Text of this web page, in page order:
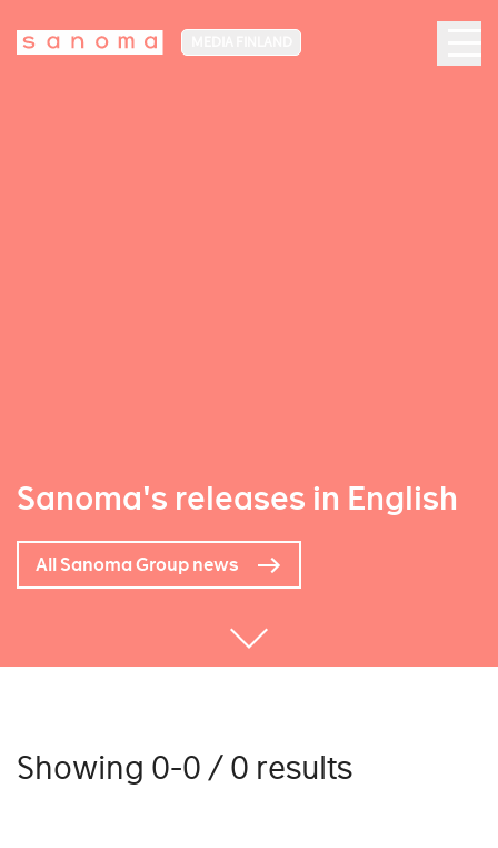
Sanoma's releases in English
All Sanoma Group news
Showing 0-0 / 0 results